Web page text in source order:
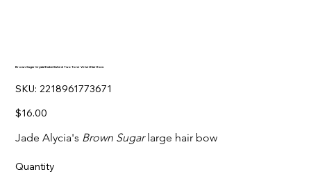
Brown Sugar Crystal-Embellished Two Tone Velvet Hair Bow
SKU: SKU
2218961773671
2218961773671
Price
$16.00
Jade Alycia's Brown Sugarlarge hair bow
Quantity